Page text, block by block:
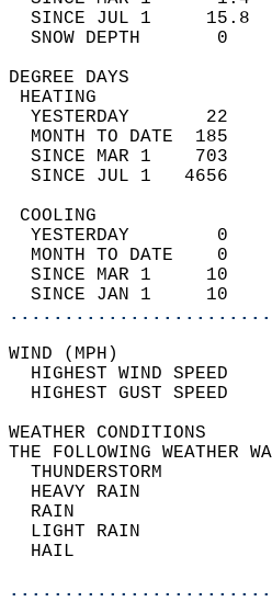
SINCE JUL 1
SNOW
YESTERDAY
MONTH TO DATE
SINCE MAR 1
SINCE JUL 1
YESTERDAY
MONTH TO DATE
SINCE MAR 1
SINCE JAN 1     10
HIGHEST WIND
HIGHEST GUST
THE FOLLOWING